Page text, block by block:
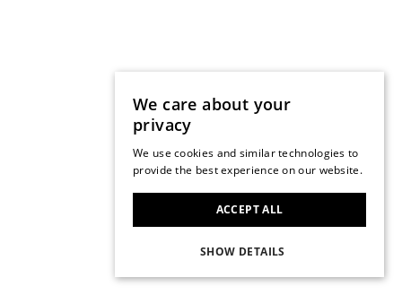
We care about your
privacy
We use cookies and similar technologies to
provide the best experience on our website.
ACCEPT ALL
SHOW DETAILS